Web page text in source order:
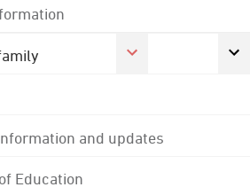
and updates
Education